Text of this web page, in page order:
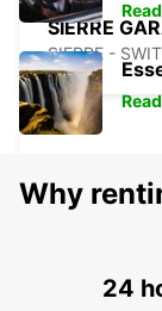
SIERRE
SIERRE -
AIGLE
Why
24